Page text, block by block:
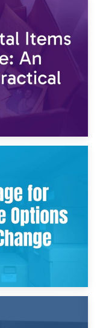
An Emotional